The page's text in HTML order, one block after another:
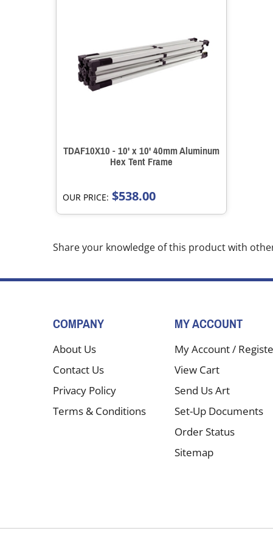
TDAF10X10 - 10' x 10' 40mm Aluminum
Hex Tent Frame
OUR PRICE: $538.00
Share your knowledge of this product with
COMPANY
About Us
Contact Us
Privacy Policy
Terms & Conditions
MY ACCOUNT
My Account/
View Cart
Send Us Art
Set-Up Documents
Order Status
Sitemap